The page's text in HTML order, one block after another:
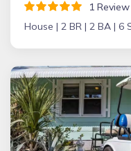
1 Review
House | 2 BR | 2 BA | 6